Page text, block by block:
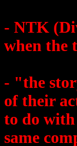
- NTK
when the
- "the
of their
to do with
same